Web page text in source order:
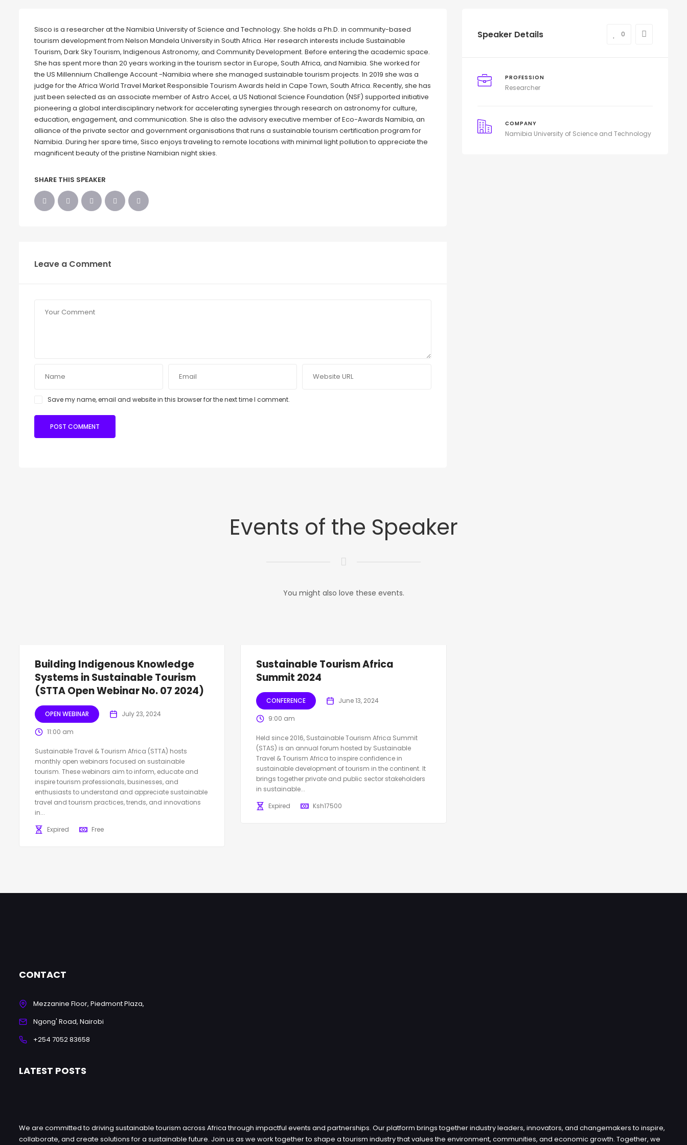
Sisco is a researcher at the Namibia University of Science and Technology. She holds a Ph.D. in community-based
tourism development from Nelson Mandela University in South Africa. Her research interests include Sustainable
Tourism, Dark Sky Tourism, Indigenous Astronomy, and Community Development. Before entering the academic space.
She has spent more than 20 years working in the tourism sector in Europe, South Africa, and Namibia. She worked for
the US Millennium Challenge Account -Namibia where she managed sustainable tourism projects. In 2019 she was a
judge for the Africa World Travel Market Responsible Tourism Awards held in Cape Town, South Africa. Recently, she has
just been selected as an associate member of Astro Accel, a US National Science Foundation (NSF) supported initiative
pioneering a global interdisciplinary network for accelerating synergies through research on astronomy for culture,
education, engagement, and communication. She is also the advisory executive member of Eco-Awards Namibia, an
alliance of the private sector and government organisations that runs a sustainable tourism certification program for
Namibia. During her spare time, Sisco enjoys traveling to remote locations with minimal light pollution to appreciate the
magnificent beauty of the pristine Namibian night skies.
SHARE THIS SPEAKER
Leave a Comment
Save my name, email and website in this browser for the next time I comment.
Speaker Details 0
PROFESSION
Researcher
COMPANY
Namibia University of Science and Technology
Events of the Speaker
You might also love these events.
Building Indigenous Knowledge
Systems in Sustainable Tourism
(STTA Open Webinar No. 07 2024)
OPEN WEBINAR July 23, 2024
11:00 am
Sustainable Travel & Tourism Africa (STTA) hosts
monthly open webinars focused on sustainable
tourism. These webinars aim to inform, educate and
inspire tourism professionals, businesses, and
enthusiasts to understand and appreciate sustainable
travel and tourism practices, trends, and innovations
in...
Expired
Free
Sustainable Tourism Africa
Summit 2024
CONFERENCE June 13, 2024
9:00 am
Held since 2016, Sustainable Tourism Africa Summit
(STAS) is an annual forum hosted by Sustainable
Travel & Tourism Africa to inspire confidence in
sustainable development of tourism in the continent. It
brings together private and public sector stakeholders
in sustainable...
Expired
Ksh17500
CONTACT
Mezzanine Floor, Piedmont Plaza,
Ngong' Road, Nairobi
+254 7052 83658
LATEST POSTS
We are committed to driving sustainable tourism across Africa through impactful events and partnerships. Our platform brings together industry leaders, innovators, and changemakers to inspire,
collaborate, and create solutions for a sustainable future. Join us as we work together to shape a tourism industry that values the environment, communities, and economic growth. Together, we